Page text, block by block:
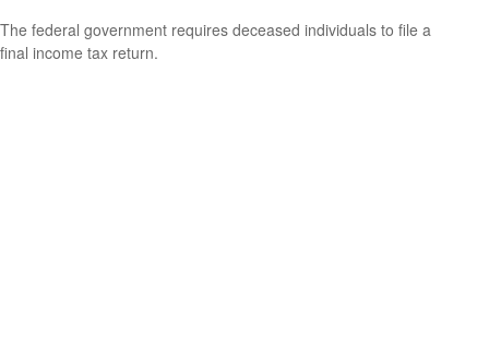
The federal government requires deceased individuals to file a
final income tax return.